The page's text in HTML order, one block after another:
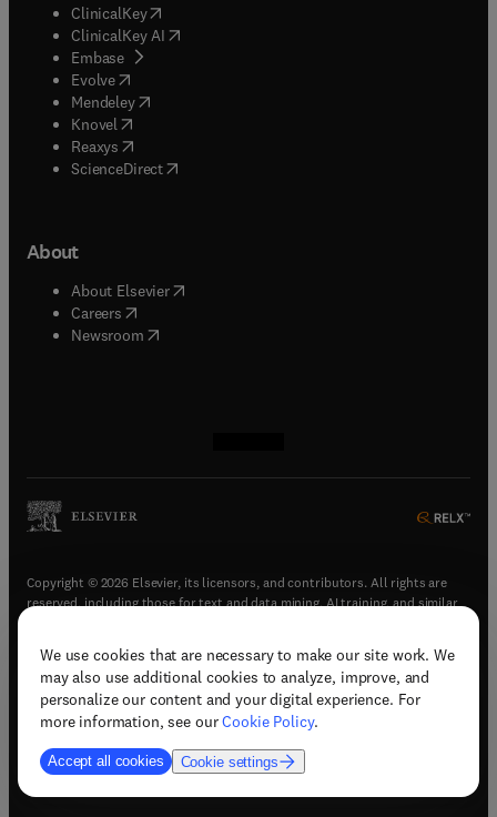
We use cookies that are necessary to make our site work. We
may also use additional cookies to analyze, improve, and
personalize our content and your digital experience. For
more information, see ourCookie Policy.
Accept all cookies Cookie settings
ClinicalKey(opens in new tab/window
ClinicalKey AI opens in new tab/window
Embase( opens in new tab/window
Evolve(opens in new tab/window
Mendeley( opens in new tab/window
Knovel (opens in new tab/window
Reaxys (opens in new tab/window
ScienceDirect(opens in new tab/window
About
About Elsevier( opens in new tab/window
Careers opens in new tab/window
Newsroom( opens in new tab/window
Copyright © 2026 Elsevier, its licensors, and contributors. All rights are
reserved, including those for text and data mining, AI training, and similar
Terms & conditions(opens in new tab/window)
Privacy policy(opens in new tab/window)
Accessibility statement(opens in new tab/window
Support & contact (opens in new tab/window